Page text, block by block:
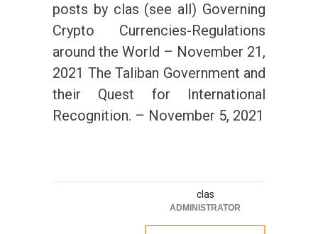
posts by clas (see all) Governing
Crypto Currencies-Regulations
around the World – November 21,
2021 The Taliban Government and
their Quest for International
Recognition. – November 5, 2021
clas
ADMINISTRATOR